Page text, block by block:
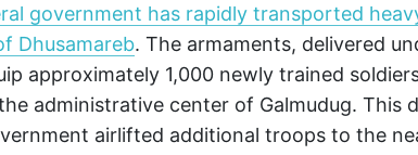
government has rapidly transported
Dhusamareb. The armaments, delivered
approximately 1,000 newly trained
administrative center of Galmudug.
airlifted additional troops to the